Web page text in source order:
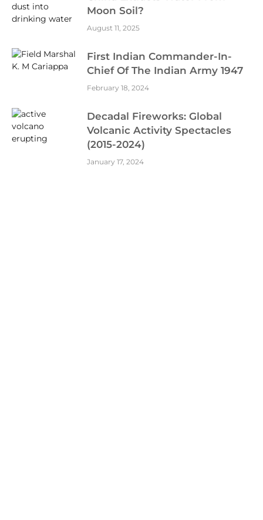
Moon Soil?
August 11, 2025
First Indian Commander-In-
Chief Of The Indian Army 1947
February 18, 2024
Decadal Fireworks: Global
Volcanic Activity Spectacles
(2015-2024)
January 17, 2024